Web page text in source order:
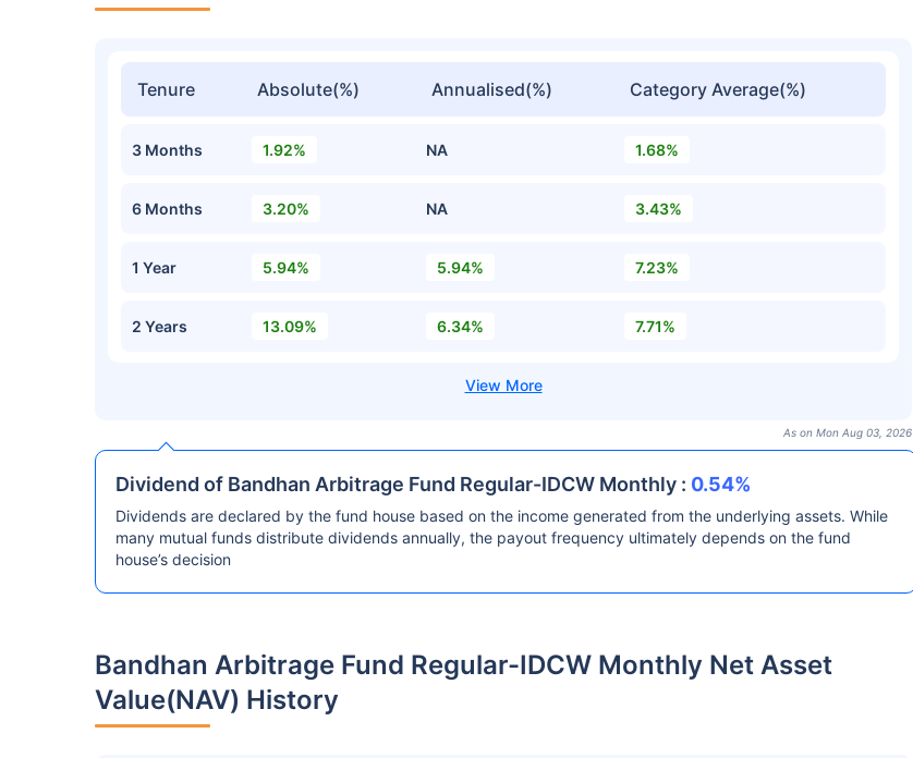
Tenure Absolute(%) Annualised(%) Category Average(%)
3 Months 1.92% NA 1.68%
6 Months 3.20% NA 3.43%
1 Year 5.94% 5.94% 7.23%
2 Years 13.09% 6.34% 7.71%
As on Mon Aug 03, 2026
Dividend of Bandhan Arbitrage Fund Regular-IDCW Monthly : 0.54%
Dividends are declared by the fund house based on the income generated from the underlying assets. While
many mutual funds distribute dividends annually, the payout frequency ultimately depends on the fund
house’s decision
Bandhan Arbitrage Fund Regular-IDCW Monthly Net Asset
Value(NAV) History